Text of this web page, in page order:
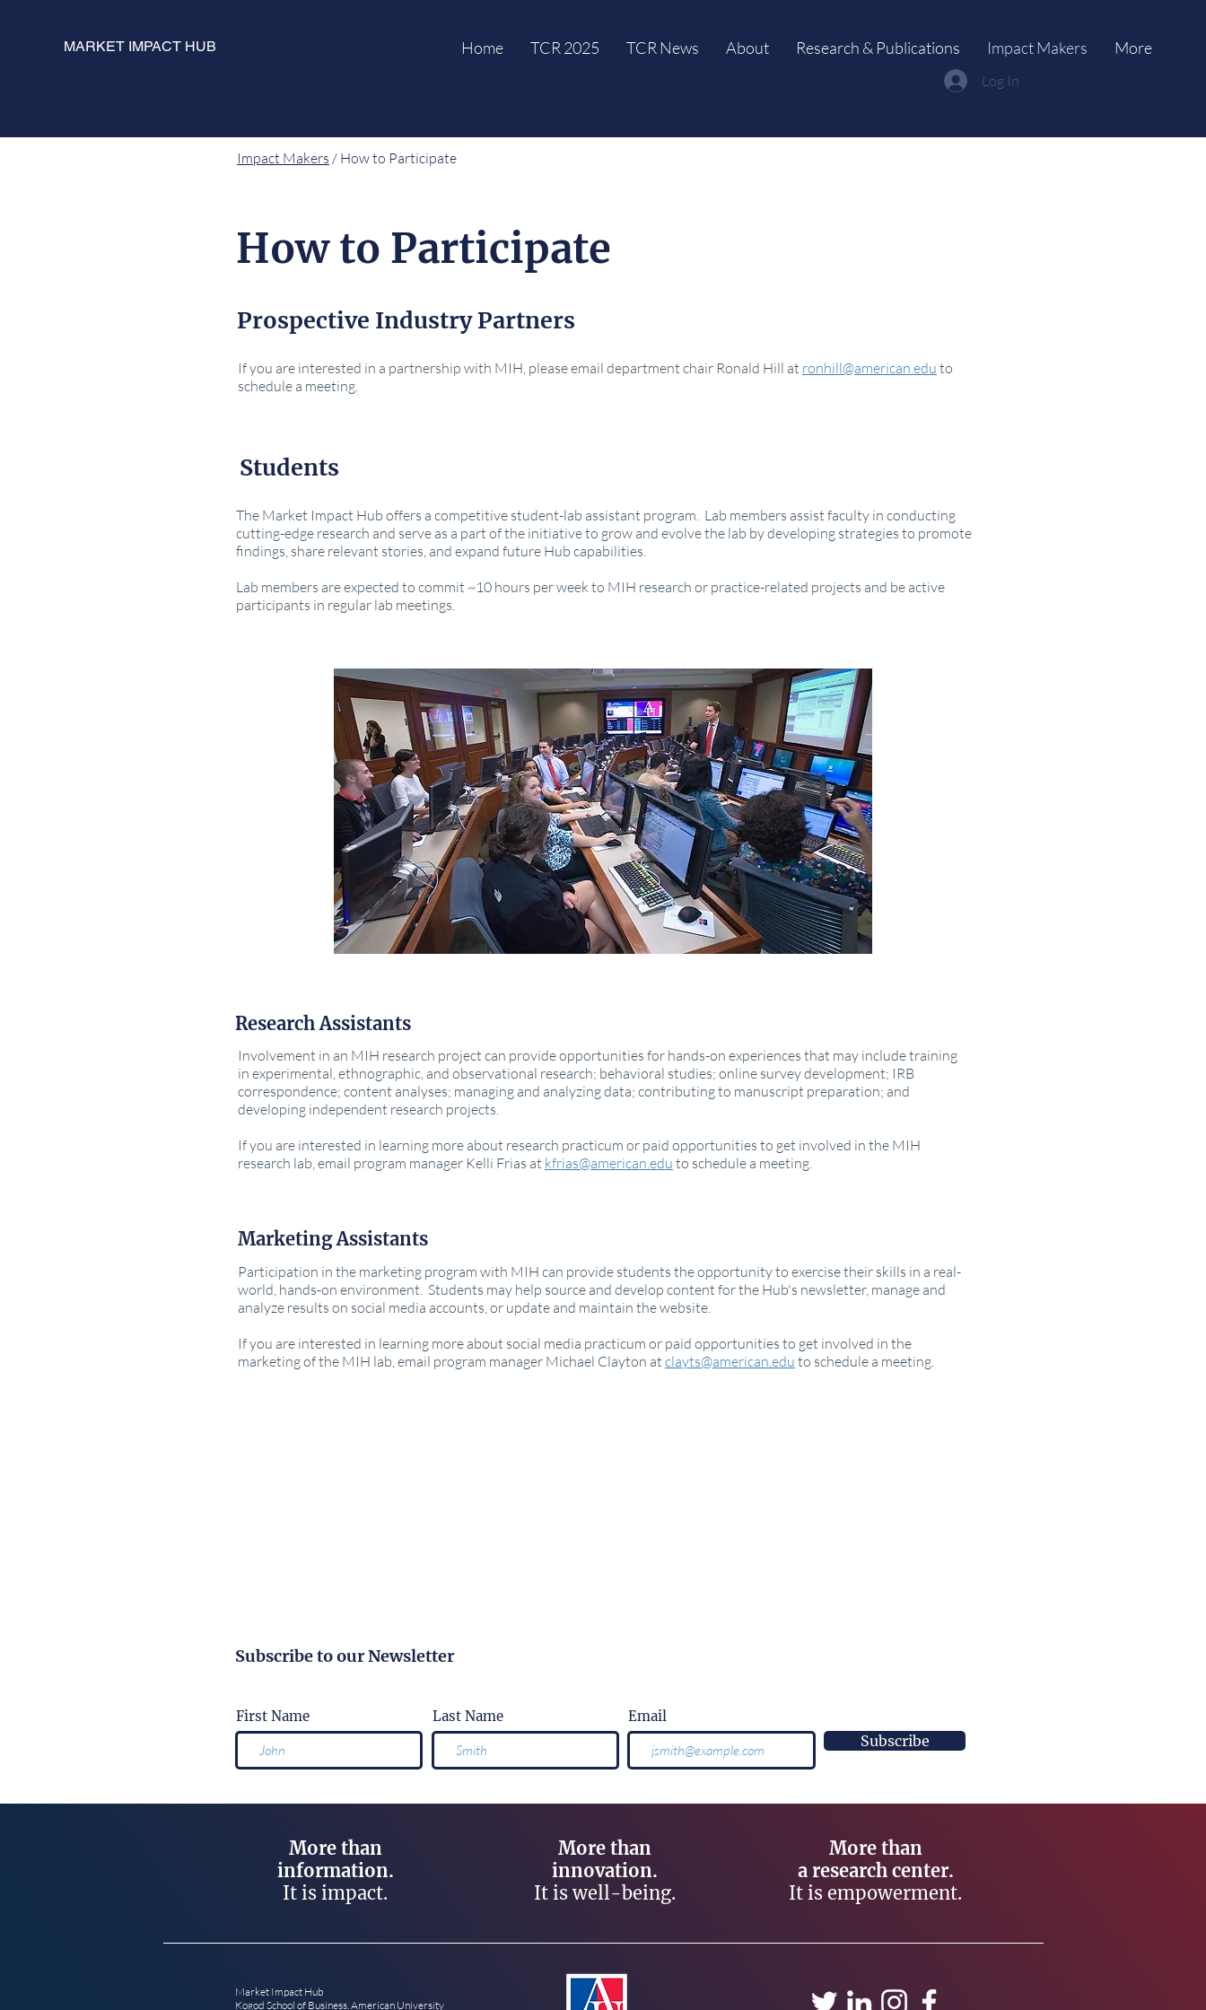
MARKET IMPACT HUB Home TCR 2025 TCR News About Research & Publications Impact Makers More
Log In
Impact Makers / How to Participate
How to Participate
Prospective Industry Partners
If you are interested in a partnership with MIH, please email department chair Ronald Hill at ronhill@american.edu to
schedule a meeting.
Students
The Market Impact Hub offers a competitive student-lab assistant program. Lab members assist faculty in conducting
cutting-edge research and serve as a part of the initiative to grow and evolve the lab by developing strategies to promote
findings, share relevant stories, and expand future Hub capabilities.
Lab members are expected to commit ~10 hours per week to MIH research or practice-related projects and be active
participants in regular lab meetings.
Research Assistants
Involvement in an MIH research project can provide opportunities for hands-on experiences that may include training
in experimental, ethnographic, and observational research; behavioral studies; online survey development; IRB
correspondence; content analyses; managing and analyzing data; contributing to manuscript preparation; and
developing independent research projects.
If you are interested in learning more about research practicum or paid opportunities to get involved in the MIH
research lab, email program manager Kelli Frias at kfrias@american.edu to schedule a meeting.
Marketing Assistants
Participation in the marketing program with MIH can provide students the opportunity to exercise their skills in a real-
world, hands-on environment. Students may help source and develop content for the Hub's newsletter, manage and
analyze results on social media accounts, or update and maintain the website.
If you are interested in learning more about social media practicum or paid opportunities to get involved in the
marketing of the MIH lab, email program manager Michael Clayton at clayts@american.edu to schedule a meeting.
Subscribe to our Newsletter
First Name Last Name Email
Subscribe
More than
information.
It is impact.
More than
innovation.
It is well-being.
More than
a research center.
It is empowerment.
Market Impact Hub
Kogod School of Business, American University